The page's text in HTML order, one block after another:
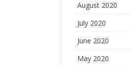
August 2020
July 2020
June 2020
May 2020